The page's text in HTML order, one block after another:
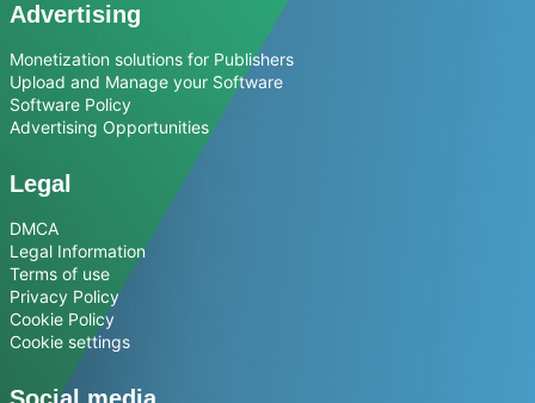
Advertising
Monetization solutions for Publishers
Upload and Manage your Software
Software Policy
Advertising Opportunities
Legal
DMCA
Legal Information
Terms of use
Privacy Policy
Cookie Policy
Cookie settings